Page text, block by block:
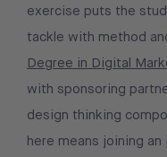
exercise puts the
tackle with method
Degree in Digital
with sponsoring
design thinking
here means joining